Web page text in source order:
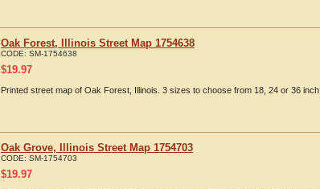
Oak Forest, Illinois Street Map 1754638
CODE: SM-1754638
$19.97
Printed street map of Oak Forest, Illinois. 3 sizes to choose from 18, 24 or 36 inch.
Oak Grove, Illinois Street Map 1754703
CODE: SM-1754703
$19.97